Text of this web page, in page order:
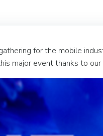
for the mobile
major event thanks to our